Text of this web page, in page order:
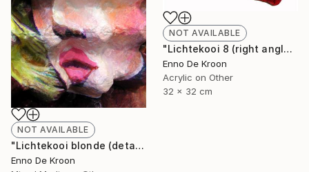
NOT AVAILABLE
"Lichtekooi 8 (right angle)" Painting
Enno De Kroon
Acrylic on Other
32 x 32 cm
NOT AVAILABLE
"Lichtekooi blonde (detail)" Painting
Enno De Kroon